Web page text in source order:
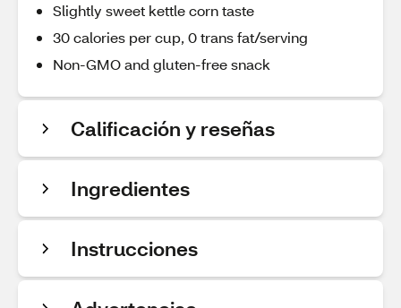
Slightly sweet kettle corn taste
30 calories per cup, 0 trans fat/serving
Non-GMO and gluten-free snack
Calificación y reseñas
Ingredientes
Instrucciones